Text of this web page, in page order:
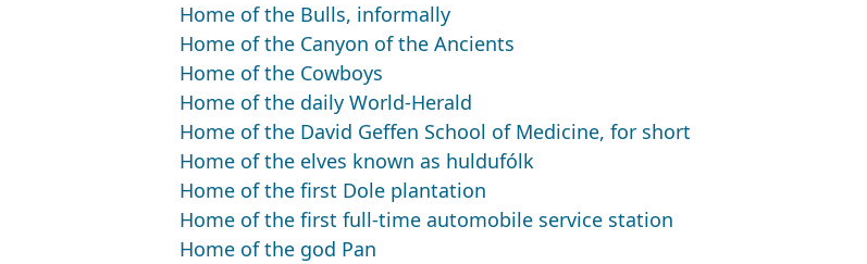
Home of the Bulls, informally
Home of the Canyon of the Ancients
Home of the Cowboys
Home of the daily World-Herald
Home of the David Geffen School of Medicine, for short
Home of the elves known as huldufólk
Home of the first Dole plantation
Home of the first full-time automobile service station
Home of the god Pan